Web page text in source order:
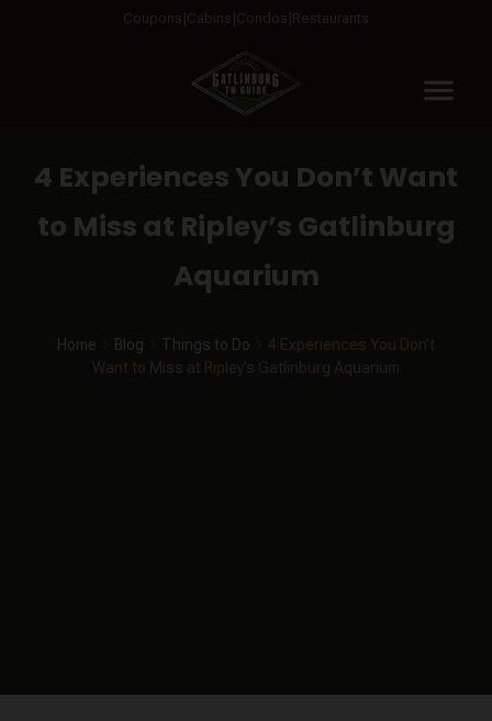
Coupons Cabins Condos Restaurants
menu
4 Experiences You Don’t Want
to Miss at Ripley’s Gatlinburg
Aquarium
Home Blog Things to Do
4 Experiences You Don’t
Want to Miss at Ripley’s Gatlinburg Aquarium